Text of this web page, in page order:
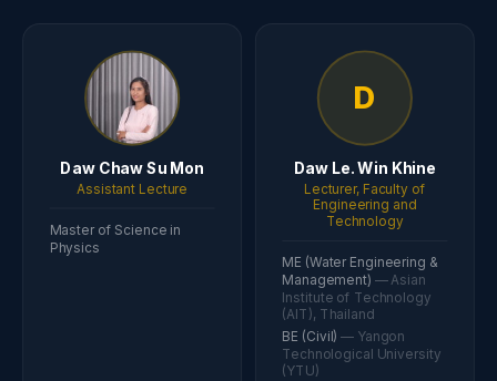
Daw Chaw Su Mon
Assistant Lecture
Master of Science in
Physics
D
Daw Le. Win Khine
Lecturer, Faculty of
Engineering and
Technology
ME (Water Engineering &
Management) — Asian
Institute of Technology
(AIT), Thailand
BE (Civil)— Yangon
Technological University
(YTU)